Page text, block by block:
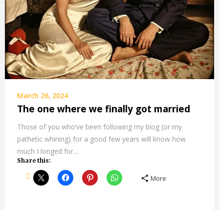
March 26, 2024
The one where we finally got married
Those of you who’ve been following my blog (or my
pathetic whining) for a good few years will know how
much I longed for…
Share this:
More